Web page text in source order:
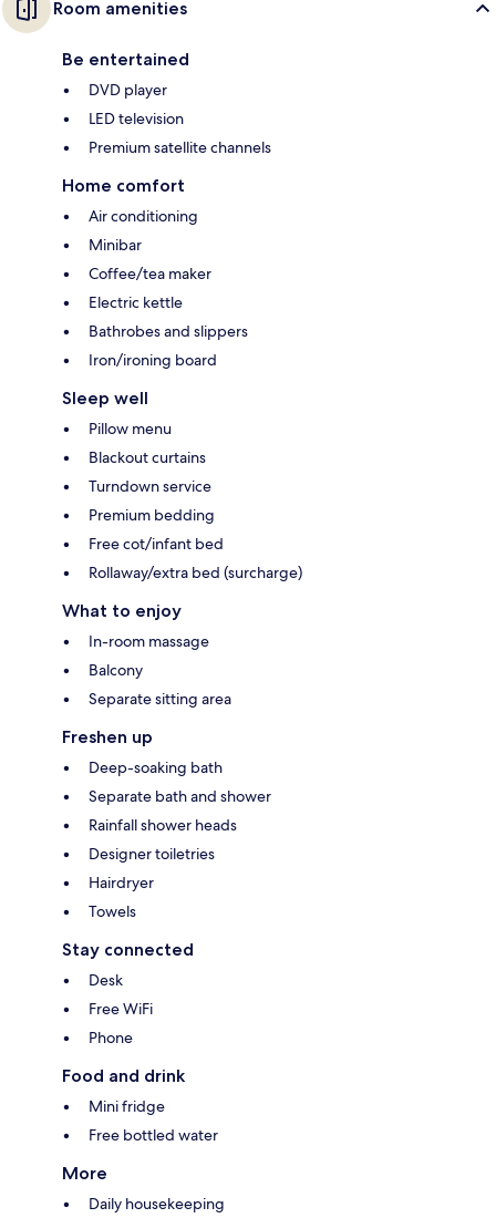
Room amenities
Be entertained
DVD player
LED television
Premium satellite channels
Home comfort
Air conditioning
Minibar
Coffee/tea maker
Electric kettle
Bathrobes and slippers
Iron/ironing board
Sleep well
Pillow menu
Blackout curtains
Turndown service
Premium bedding
Free cot/infant bed
Rollaway/extra bed (surcharge)
What to enjoy
In-room massage
Balcony
Separate sitting area
Freshen up
Deep-soaking bath
Separate bath and shower
Rainfall shower heads
Designer toiletries
Hairdryer
Towels
Stay connected
Desk
Free WiFi
Phone
Food and drink
Mini fridge
Free bottled water
More
Daily housekeeping